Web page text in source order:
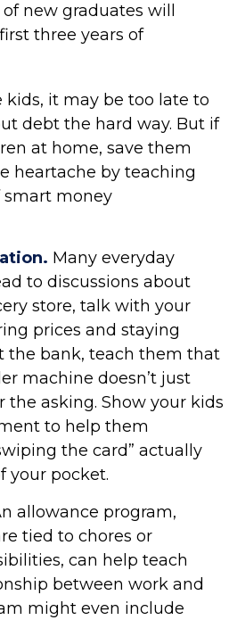
of new graduates will
three years of
kids, it may be too late to
debt the hard way. But if
at home, save them
heartache by teaching
smart money
Many everyday
to discussions about
store, talk with your
prices and staying
the bank, teach them that
machine doesn’t just
the asking. Show your kids
to help them
the card” actually
your pocket.
allowance program,
tied to chores or
can help teach
between work and
might even include